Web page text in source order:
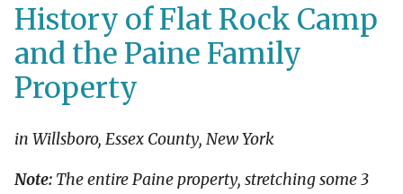
History of Flat Rock Camp
and the Paine Family
Property
in Willsboro, Essex County, New York
Note: The entire Paine property, stretching some 3